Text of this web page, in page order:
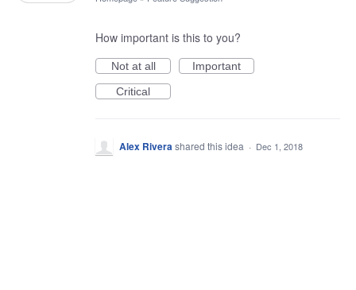
How important is this to you?
Not at all
Important
Critical
Alex Riverashared this idea · Dec 1, 2018